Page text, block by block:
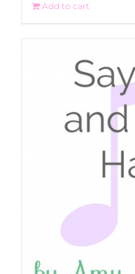
Add to cart